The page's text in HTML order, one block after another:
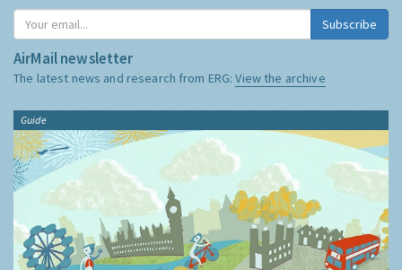
Subscribe
AirMail newsletter
The latest news and research from ERG:View the archive
Guide